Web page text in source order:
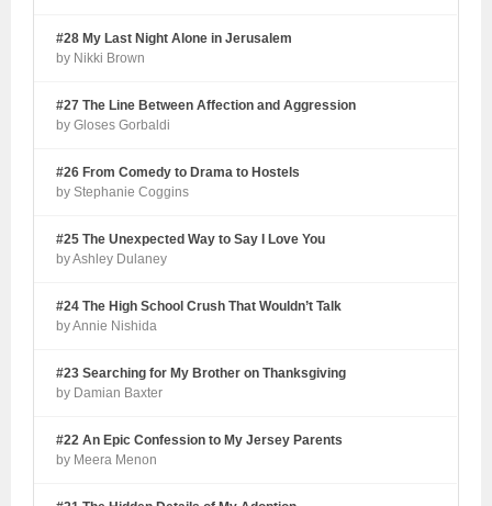
#28 My Last Night Alone in Jerusalem
by Nikki Brown
#27 The Line Between Affection and Aggression
by Gloses Gorbaldi
#26 From Comedy to Drama to Hostels
by Stephanie Coggins
#25 The Unexpected Way to Say I Love You
by Ashley Dulaney
#24 The High School Crush That Wouldn’t Talk
by Annie Nishida
#23 Searching for My Brother on Thanksgiving
by Damian Baxter
#22 An Epic Confession to My Jersey Parents
by Meera Menon